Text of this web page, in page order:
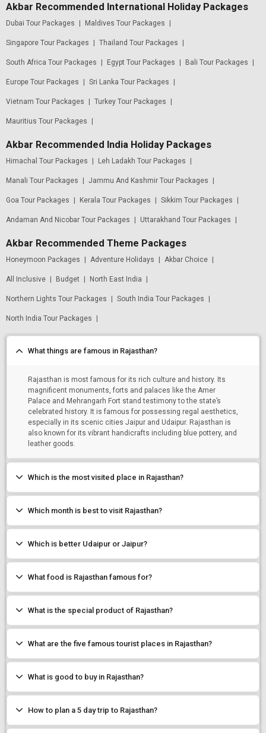
Akbar Recommended International Holiday Packages
Dubai Tour Packages | Maldives Tour Packages |
Singapore Tour Packages | Thailand Tour Packages |
South Africa Tour Packages | Egypt Tour Packages | Bali Tour Packages |
Europe Tour Packages | Sri Lanka Tour Packages |
Vietnam Tour Packages | Turkey Tour Packages |
Mauritius Tour Packages |
Akbar Recommended India Holiday Packages
Himachal Tour Packages | Leh Ladakh Tour Packages |
Manali Tour Packages | Jammu And Kashmir Tour Packages |
Goa Tour Packages | Kerala Tour Packages | Sikkim Tour Packages |
Andaman And Nicobar Tour Packages | Uttarakhand Tour Packages |
Akbar Recommended Theme Packages
Honeymoon Packages | Adventure Holidays | Akbar Choice |
All Inclusive | Budget | North East India |
Northern Lights Tour Packages | South India Tour Packages |
North India Tour Packages |
What things are famous in Rajasthan?
Rajasthan is most famous for its rich culture and history. Its
magnificent monuments, forts and palaces like the Amer
Palace and Mehrangarh Fort stand testimony to the state’s
celebrated history. It is famous for possessing regal aesthetics,
especially in its scenic cities Jaipur and Udaipur. Rajasthan is
also known for its vibrant handicrafts including blue pottery, and
leather goods.
Which is the most visited place in Rajasthan?
Which month is best to visit Rajasthan?
Which is better Udaipur or Jaipur?
What food is Rajasthan famous for?
What is the special product of Rajasthan?
What are the five famous tourist places in Rajasthan?
What is good to buy in Rajasthan?
How to plan a 5 day trip to Rajasthan?